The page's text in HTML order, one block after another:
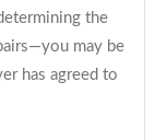
the
may be
has agreed to